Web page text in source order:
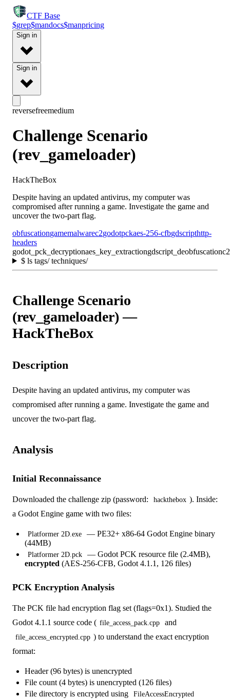
CTF Base
$grep$mandocs$manpricing
Sign in
Sign in
reversefreemedium
Challenge Scenario
(rev_gameloader)
HackTheBox
Despite having an updated antivirus, my computer was
compromised after running a game. Investigate the game and
uncover the two-part flag.
obfuscationgamemalwarec2godotpckaes-256-cfbgdscripthttp-
headers
godot_pck_decryptionaes_key_extractiongdscript_deobfuscation
$ls tags/ techniques/
Challenge Scenario
(rev_gameloader) —
HackTheBox
Description
Despite having an updated antivirus, my computer was
compromised after running a game. Investigate the game and
uncover the two-part flag.
Analysis
Initial Reconnaissance
Downloaded the challenge zip (password: hackthebox ). Inside:
a Godot Engine game with two files:
Platformer 2D.exe
— PE32+ x86-64 Godot Engine binary
(44MB)
Platformer 2D.pck
— Godot PCK resource file (2.4MB),
encrypted (AES-256-CFB, Godot 4.1.1, 126 files)
PCK Encryption Analysis
The PCK file had encryption flag set (flags=0x1). Studied the
Godot 4.1.1 source code ( file_access_pack.cpp and
file_access_encrypted.cpp ) to understand the exact encryption
format:
Header (96 bytes) is unencrypted
File count (4 bytes) is unencrypted (126 files)
File directory is encrypted using
FileAccessEncrypted